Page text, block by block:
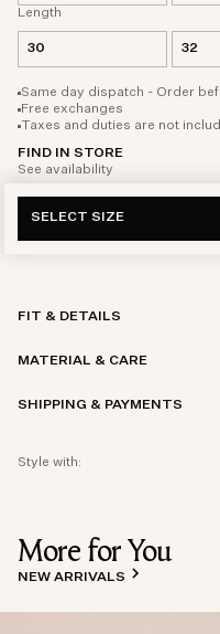
Length
30 32
Same day dispatch - Order
Free exchanges
Taxes and duties are not
FIND IN STORE
See availability
SELECT SIZE
FIT & DETAILS
MATERIAL & CARE
SHIPPING & PAYMENTS
Style with:
More for You
NEW ARRIVALS